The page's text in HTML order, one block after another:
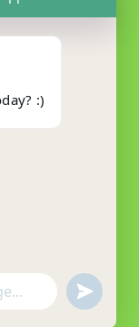
P/s:
:)